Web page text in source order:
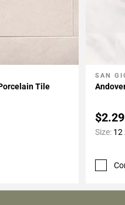
Tile
Add
SAN
$2.29
Size: 12